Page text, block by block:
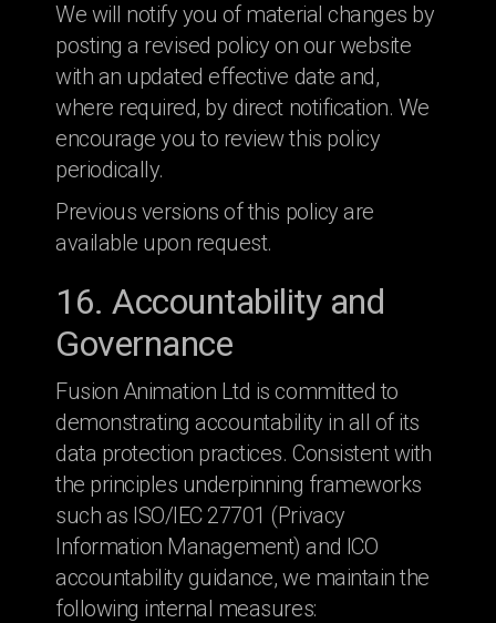
We will notify you of material changes by
posting a revised policy on our website
with an updated effective date and,
where required, by direct notification. We
encourage you to review this policy
periodically.
Previous versions of this policy are
available upon request.
16. Accountability and
Governance
Fusion Animation Ltd is committed to
demonstrating accountability in all of its
data protection practices. Consistent with
the principles underpinning frameworks
such as ISO/IEC 27701 (Privacy
Information Management) and ICO
accountability guidance, we maintain the
following internal measures: